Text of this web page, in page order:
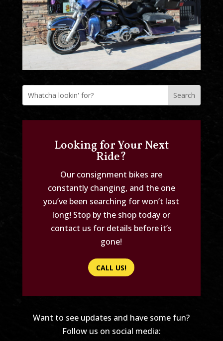
Looking for Your Next
Ride?
Our consignment bikes are
constantly changing, and the one
you’ve been searching for won’t last
long! Stop by the shop today or
contact us for details before it’s
gone!
CALL US!
Want to see updates and have some fun?
Follow us on social media: